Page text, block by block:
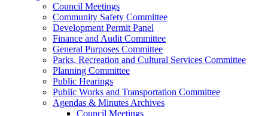
Council Meetings
Community Safety Committee
Development Permit Panel
Finance and Audit Committee
General Purposes Committee
Parks, Recreation and Cultural Services Committee
Planning Committee
Public Hearings
Public Works and Transportation Committee
Agendas & Minutes Archives
Council Meetings